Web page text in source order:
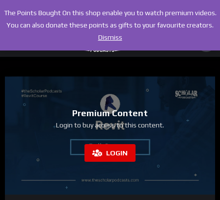
Premium Content
Login to buy access to this content.
LOGIN
The Points Bought On this shop enable you to watch premium videos.
You can also donate these points as gifts to your favourite creators.
Dismiss